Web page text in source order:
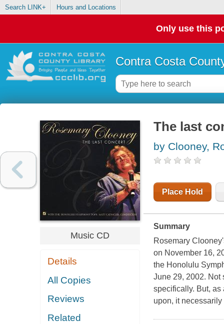
Search LINK+ Hours and Locations
Only use this
Contra Costa
Music CD
Details
All Copies
Reviews
Related
The last
by Clooney,
Place Hold
Summary
Rosemary
on November 16,
the Honolulu
June 29, 2002. Not
specifically. But, as
upon, it